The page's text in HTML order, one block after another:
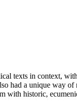
texts in context,
had a unique way
with historic,